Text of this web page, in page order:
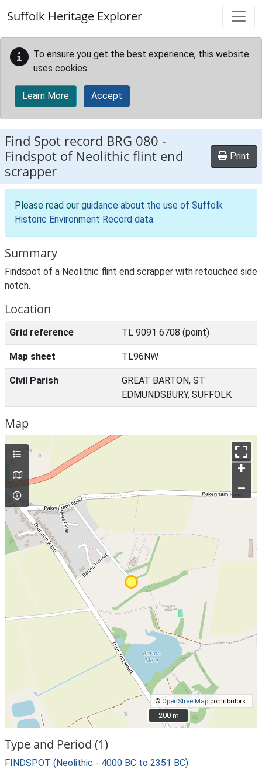
Suffolk Heritage Explorer
To ensure you get the best experience, this website
uses cookies.
Learn More Accept
Find Spot record BRG 080 -
Findspot of Neolithic flint end
scrapper
Print
Please read our guidance about the use of Suffolk
Historic Environment Record data.
Summary
Findspot of a Neolithic flint end scrapper with retouched side
notch.
Location
Grid reference TL 9091 6708 (point)
Map sheet TL96NW
Civil Parish
GREAT BARTON, ST
EDMUNDSBURY, SUFFOLK
Map
+
–
© OpenStreetMap contributors.
200 m
200 m
Type and Period (1)
FINDSPOT (Neolithic - 4000 BC to 2351 BC)